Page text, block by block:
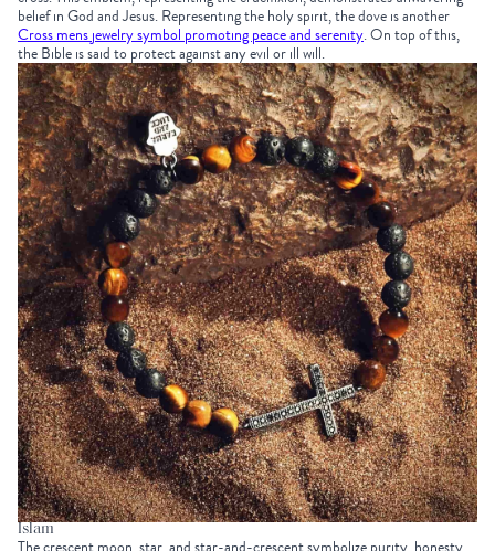
belief in God and Jesus. Representing the holy spirit, the dove is another
Cross mens jewelry symbol promoting peace and serenity. On top of this,
the Bible is said to protect against any evil or ill will.
Islam